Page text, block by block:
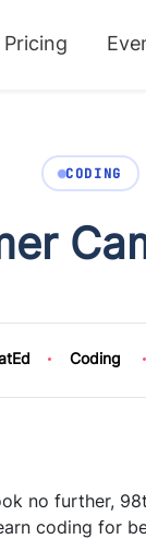
Pricing
CODING
Coding
no further,
coding for